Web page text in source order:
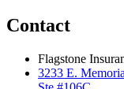
Contact
Flagstone
3233 E.